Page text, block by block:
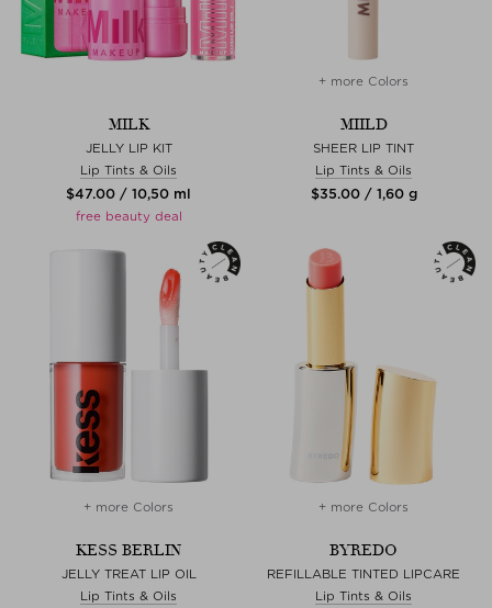
MILK
JELLY LIP KIT
Lip Tints & Oils
$‌47.00 / 10,50 ml
free beauty deal
+ more Colors
MIILD
SHEER LIP TINT
Lip Tints & Oils
$‌35.00 / 1,60 g
+ more Colors
KESS BERLIN
JELLY TREAT LIP OIL
Lip Tints & Oils
+ more Colors
BYREDO
REFILLABLE TINTED LIPCARE
Lip Tints & Oils